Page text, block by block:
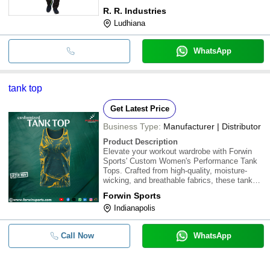
R. R. Industries
Ludhiana
WhatsApp
tank top
Get Latest Price
Business Type: Manufacturer | Distributor
Product Description
Elevate your workout wardrobe with Forwin
Sports' Custom Women's Performance Tank
Tops. Crafted from high-quality, moisture-
wicking, and breathable fabrics, these tank
performance for gym workouts, yoga
sessions, running, and other active pursuits.
With customiza
Forwin Sports
Indianapolis
Call Now WhatsApp